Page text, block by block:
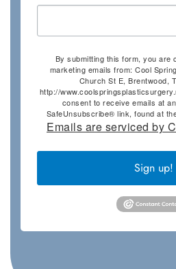
By submitting this form, you are
marketing emails from: Cool
Church St E, Brentwood,
http://
consent to receive emails at
SafeUnsubscribe® link, found at
Emails are serviced by
Sign up!